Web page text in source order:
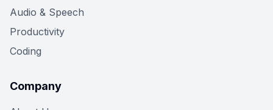
Audio & Speech
Productivity
Coding
Company